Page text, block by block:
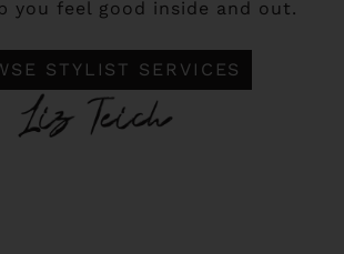
you feel good inside and out.
STYLIST SERVICES